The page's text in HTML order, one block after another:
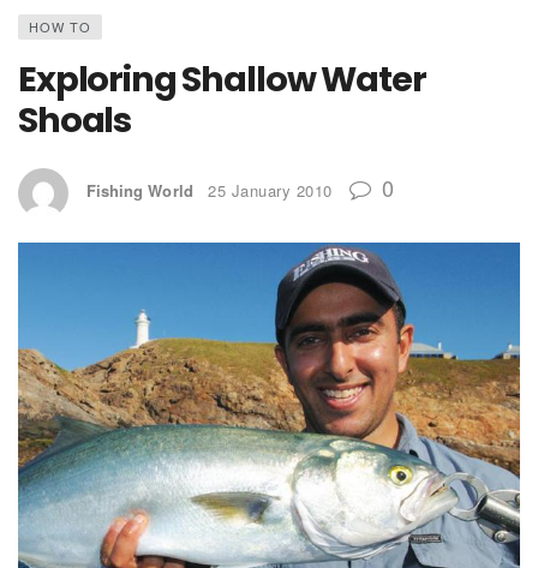
HOW TO
Exploring Shallow Water
Shoals
Fishing World 25 January 2010 0